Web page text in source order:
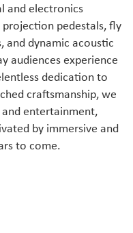
and electronics
pedestals, fly
and dynamic acoustic
audiences experience
dedication to
craftsmanship, we
entertainment,
by immersive and
to come.